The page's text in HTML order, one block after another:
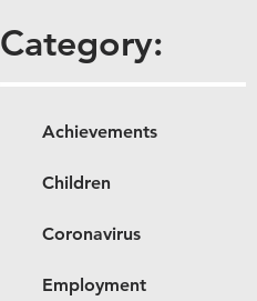
Category:
Achievements
Children
Coronavirus
Employment